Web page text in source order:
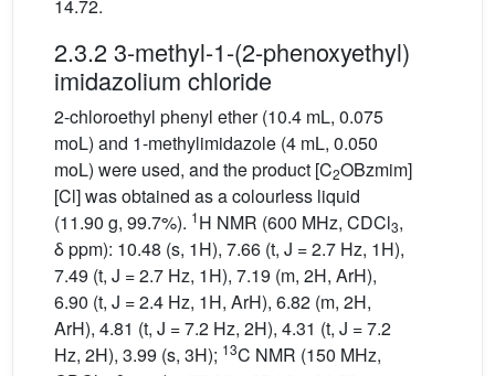
14.72.
2.3.2 3-methyl-1-(2-phenoxyethyl)
imidazolium chloride
2-chloroethyl phenyl ether (10.4 mL, 0.075
moL) and 1-methylimidazole (4 mL, 0.050
moL) were used, and the product [C2OBzmim]
[Cl] was obtained as a colourless liquid
(11.90 g, 99.7%). 1H NMR (600 MHz, CDCl3,
δ ppm): 10.48 (s, 1H), 7.66 (t, J = 2.7 Hz, 1H),
7.49 (t, J = 2.7 Hz, 1H), 7.19 (m, 2H, ArH),
6.90 (t, J = 2.4 Hz, 1H, ArH), 6.82 (m, 2H,
ArH), 4.81 (t, J = 7.2 Hz, 2H), 4.31 (t, J = 7.2
Hz, 2H), 3.99 (s, 3H); 13C NMR (150 MHz,